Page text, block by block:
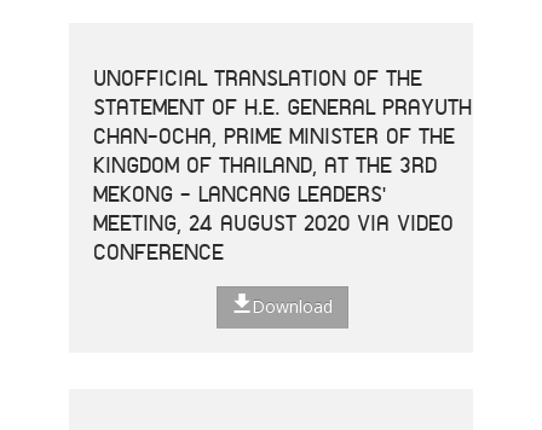
UNOFFICIAL TRANSLATION OF THE
STATEMENT OF H.E. GENERAL PRAYUTH
CHAN-OCHA, PRIME MINISTER OF THE
KINGDOM OF THAILAND, AT THE 3RD
MEKONG - LANCANG LEADERS'
MEETING, 24 AUGUST 2020 VIA VIDEO
CONFERENCE
Download